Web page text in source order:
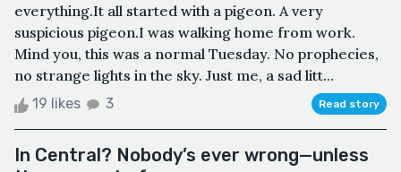
everything.It all started with a pigeon. A very
suspicious pigeon.I was walking home from work.
Mind you, this was a normal Tuesday. No prophecies,
no strange lights in the sky. Just me, a sad litt...
19 likes 3 Read story
In Central? Nobody’s ever wrong—unless